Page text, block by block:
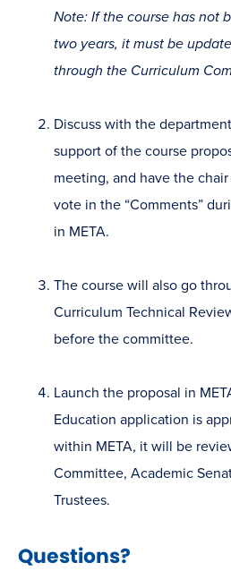
Note: If the course has not
two years, it must be
through the Curriculum
Discuss with the
support of the course
meeting, and have the
vote in the “Comments”
in META.
The course will also go
Curriculum Technical
before the committee.
Launch the proposal in
Education application is
within META, it will be
Committee, Academic
Trustees.
Questions?